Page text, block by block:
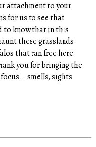
attachment to your
for us to see that
to know that in this
these grasslands
that ran free here
you for bringing the
– smells, sights